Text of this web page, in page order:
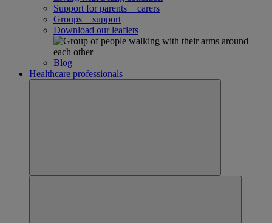
Support for parents + carers
Groups + support
Download our leaflets
Blog
Healthcare professionals